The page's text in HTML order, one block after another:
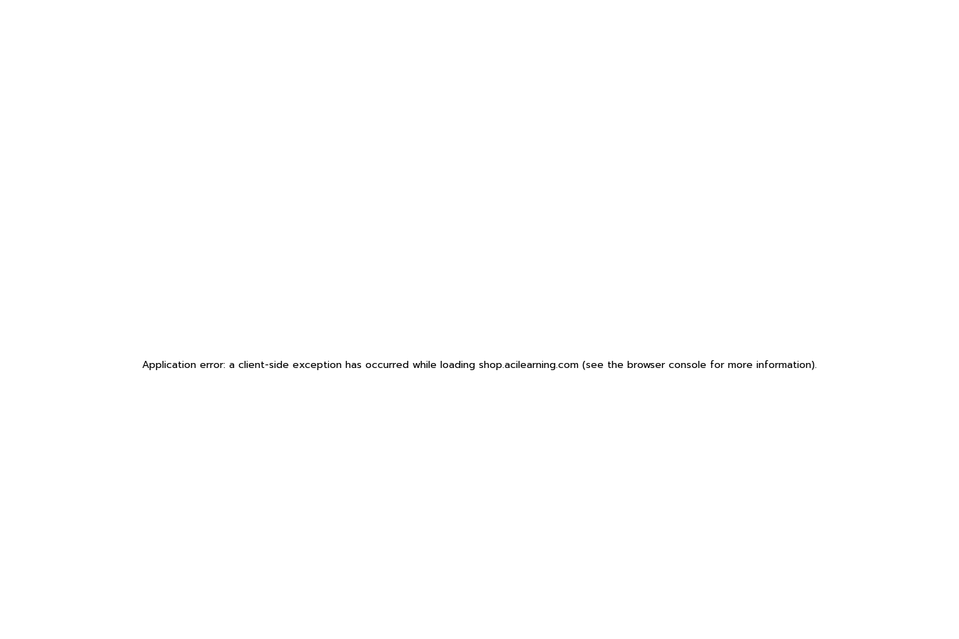
Application error: a client-side exception has occurred while loading shop.acilearning.com (see the browser console for more information).